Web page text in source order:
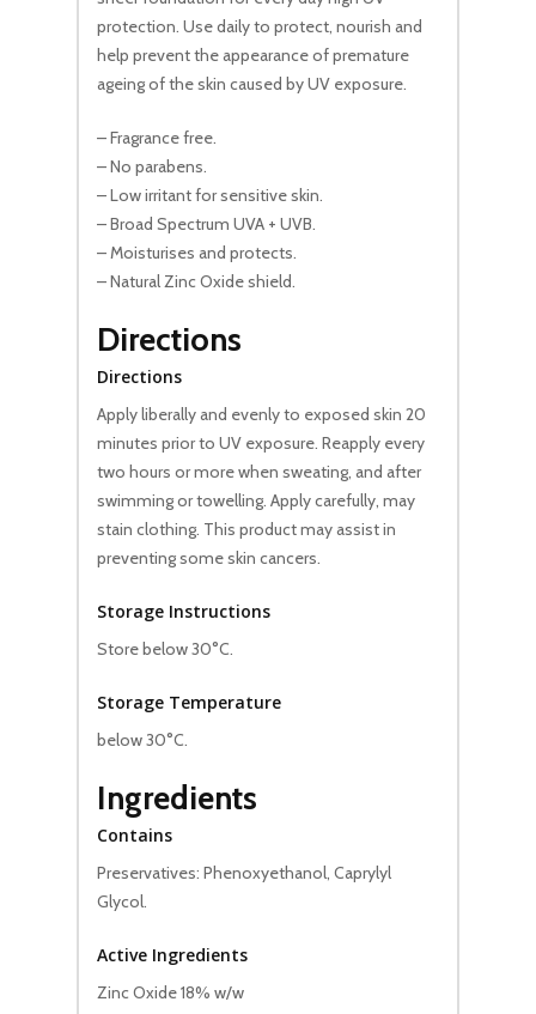
protection. Use daily to protect, nourish and
help prevent the appearance of premature
ageing of the skin caused by UV exposure.
– Fragrance free.
– No parabens.
– Low irritant for sensitive skin.
– Broad Spectrum UVA + UVB.
– Moisturises and protects.
– Natural Zinc Oxide shield.
Directions
Directions
Apply liberally and evenly to exposed skin 20
minutes prior to UV exposure. Reapply every
two hours or more when sweating, and after
swimming or towelling. Apply carefully, may
stain clothing. This product may assist in
preventing some skin cancers.
Storage Instructions
Store below 30°C.
Storage Temperature
below 30°C.
Ingredients
Contains
Preservatives: Phenoxyethanol, Caprylyl
Glycol.
Active Ingredients
Zinc Oxide 18% w/w